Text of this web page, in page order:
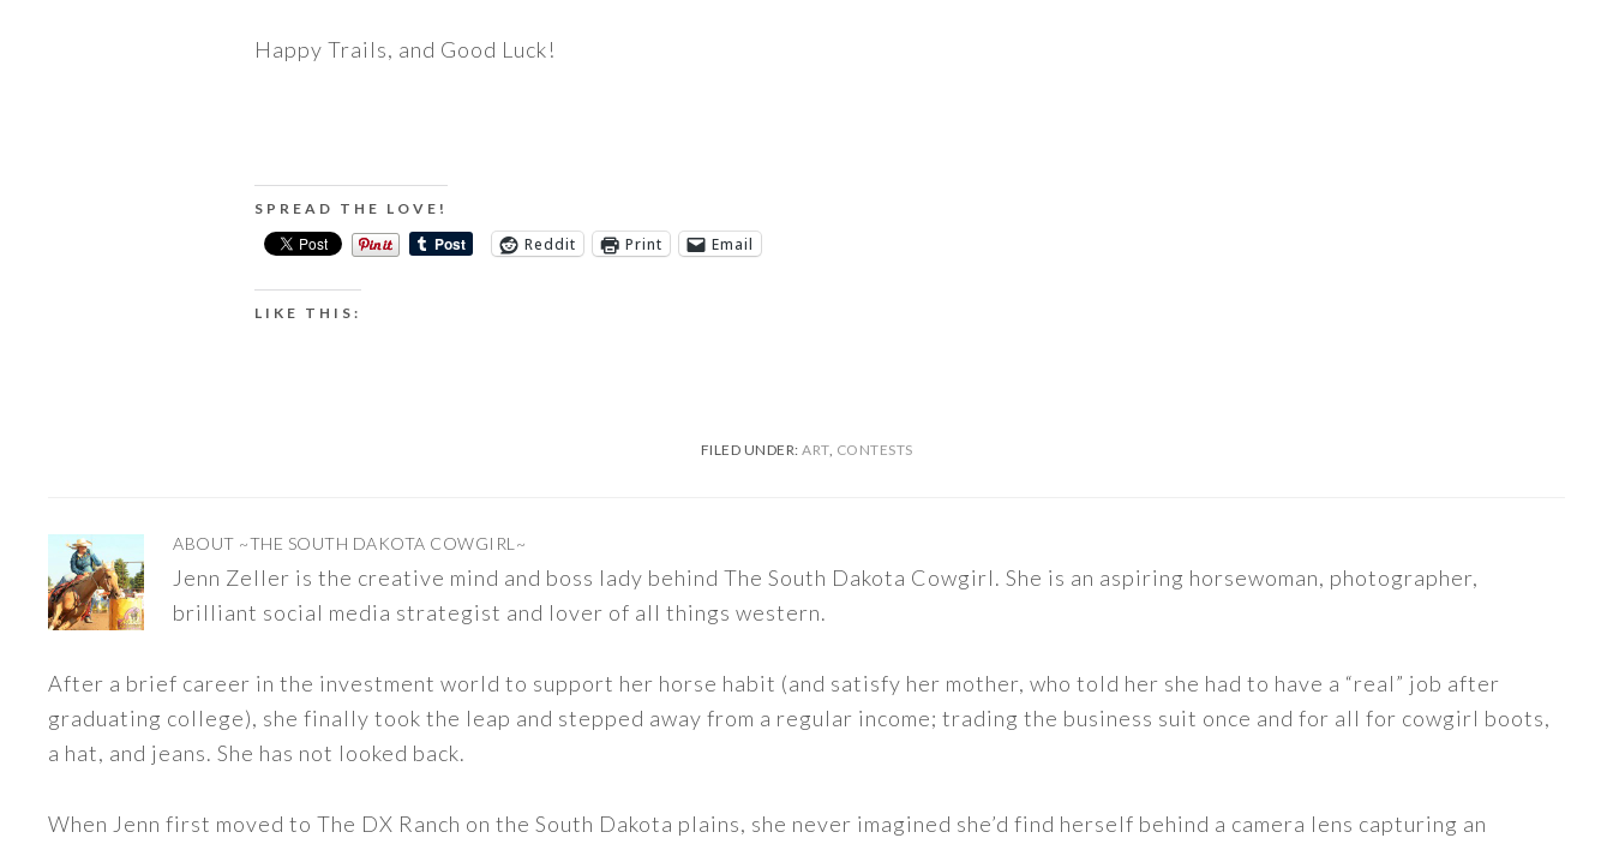
Happy Trails, and Good Luck!
SPREAD THE LOVE!
Reddit Print Email
LIKE THIS:
FILED UNDER: ART, CONTESTS
ABOUT ~THE SOUTH DAKOTA COWGIRL~
Jenn Zeller is the creative mind and boss lady behind The South Dakota Cowgirl. She is an aspiring horsewoman, photographer,
brilliant social media strategist and lover of all things western.
After a brief career in the investment world to support her horse habit (and satisfy her mother, who told her she had to have a “real” job after
graduating college), she finally took the leap and stepped away from a regular income; trading the business suit once and for all for cowgirl boots,
a hat, and jeans. She has not looked back.
When Jenn first moved to The DX Ranch on the South Dakota plains, she never imagined she’d find herself behind a camera lens capturing an